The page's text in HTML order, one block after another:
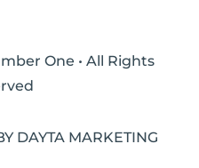
One • All Rights
DAYTA MARKETING